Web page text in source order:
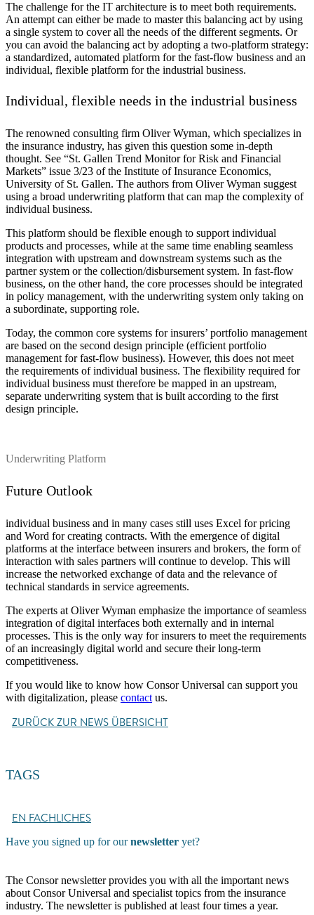
The challenge for the IT architecture is to meet both requirements.
An attempt can either be made to master this balancing act by using
a single system to cover all the needs of the different segments. Or
you can avoid the balancing act by adopting a two-platform strategy:
a standardized, automated platform for the fast-flow business and an
individual, flexible platform for the industrial business.
Individual, flexible needs in the industrial business
The renowned consulting firm Oliver Wyman, which specializes in
the insurance industry, has given this question some in-depth
thought. See “St. Gallen Trend Monitor for Risk and Financial
Markets” issue 3/23 of the Institute of Insurance Economics,
University of St. Gallen. The authors from Oliver Wyman suggest
using a broad underwriting platform that can map the complexity of
individual business.
This platform should be flexible enough to support individual
products and processes, while at the same time enabling seamless
integration with upstream and downstream systems such as the
partner system or the collection/disbursement system. In fast-flow
business, on the other hand, the core processes should be integrated
in policy management, with the underwriting system only taking on
a subordinate, supporting role.
Today, the common core systems for insurers’ portfolio management
are based on the second design principle (efficient portfolio
management for fast-flow business). However, this does not meet
the requirements of individual business. The flexibility required for
individual business must therefore be mapped in an upstream,
separate underwriting system that is built according to the first
design principle.
Underwriting Platform
Future Outlook
individual business and in many cases still uses Excel for pricing
and Word for creating contracts. With the emergence of digital
platforms at the interface between insurers and brokers, the form of
interaction with sales partners will continue to develop. This will
increase the networked exchange of data and the relevance of
technical standards in service agreements.
The experts at Oliver Wyman emphasize the importance of seamless
integration of digital interfaces both externally and in internal
processes. This is the only way for insurers to meet the requirements
of an increasingly digital world and secure their long-term
competitiveness.
If you would like to know how Consor Universal can support you
with digitalization, please contact us.
ZURÜCK ZUR NEWS ÜBERSICHT
TAGS
EN FACHLICHES
Have you signed up for ournewsletter yet?
The Consor newsletter provides you with all the important news
about Consor Universal and specialist topics from the insurance
industry. The newsletter is published at least four times a year.